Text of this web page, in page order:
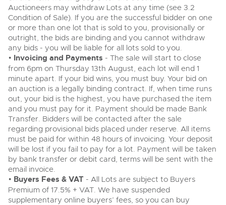
18
Aug
Ending Tue 18th Aug from 12:01pm
Entries Invited
20
Aug
Cars, Motorbikes, Motorhomes & Caravans
Ending Thu 20th Aug from 10am
Entries Invited
20
Aug
Commercial Vehicles
Ending Thu 20th Aug from 12pm
Entries Invited
Commercial Vehicles
Our weekly sales are a broad mix of commercial
vehicles, including used vans and light commercials,
many ex-ambulances, plus HGVs, municipal fleet
vehicles, coaches, trailers and tractor units.
Cherished Number Plates
Buy or sell cherished and personalised UK registration
numbers with confidence. Brightwells runs regular timed
online auctions with expert valuations and guidance
every step of the way.
Commercial
Number Plates
Cars
Classic Cars
Machinery
Commercial
Number Plates
Auctioneers may withdraw Lots at any time (see 3.2
Condition of Sale). If you are the successful bidder on one
or more than one lot that is sold to you, provisionally or
outright, the bids are binding and you cannot withdraw
any bids - you will be liable for all lots sold to you.
• Invoicing and Payments - The sale will start to close
from 6pm on Thursday 13th August, each lot will end 1
minute apart. If your bid wins, you must buy. Your bid on
an auction is a legally binding contract. If, when time runs
out, your bid is the highest, you have purchased the item
and you must pay for it. Payment should be made Bank
Transfer. Bidders will be contacted after the sale
regarding provisional bids placed under reserve. All items
must be paid for within 48 hours of invoicing. Your deposit
will be lost if you fail to pay for a lot. Payment will be taken
by bank transfer or debit card, terms will be sent with the
email invoice.
• Buyers Fees & VAT - All Lots are subject to Buyers
Premium of 17.5% + VAT. We have suspended
supplementary online buyers’ fees, so you can buy